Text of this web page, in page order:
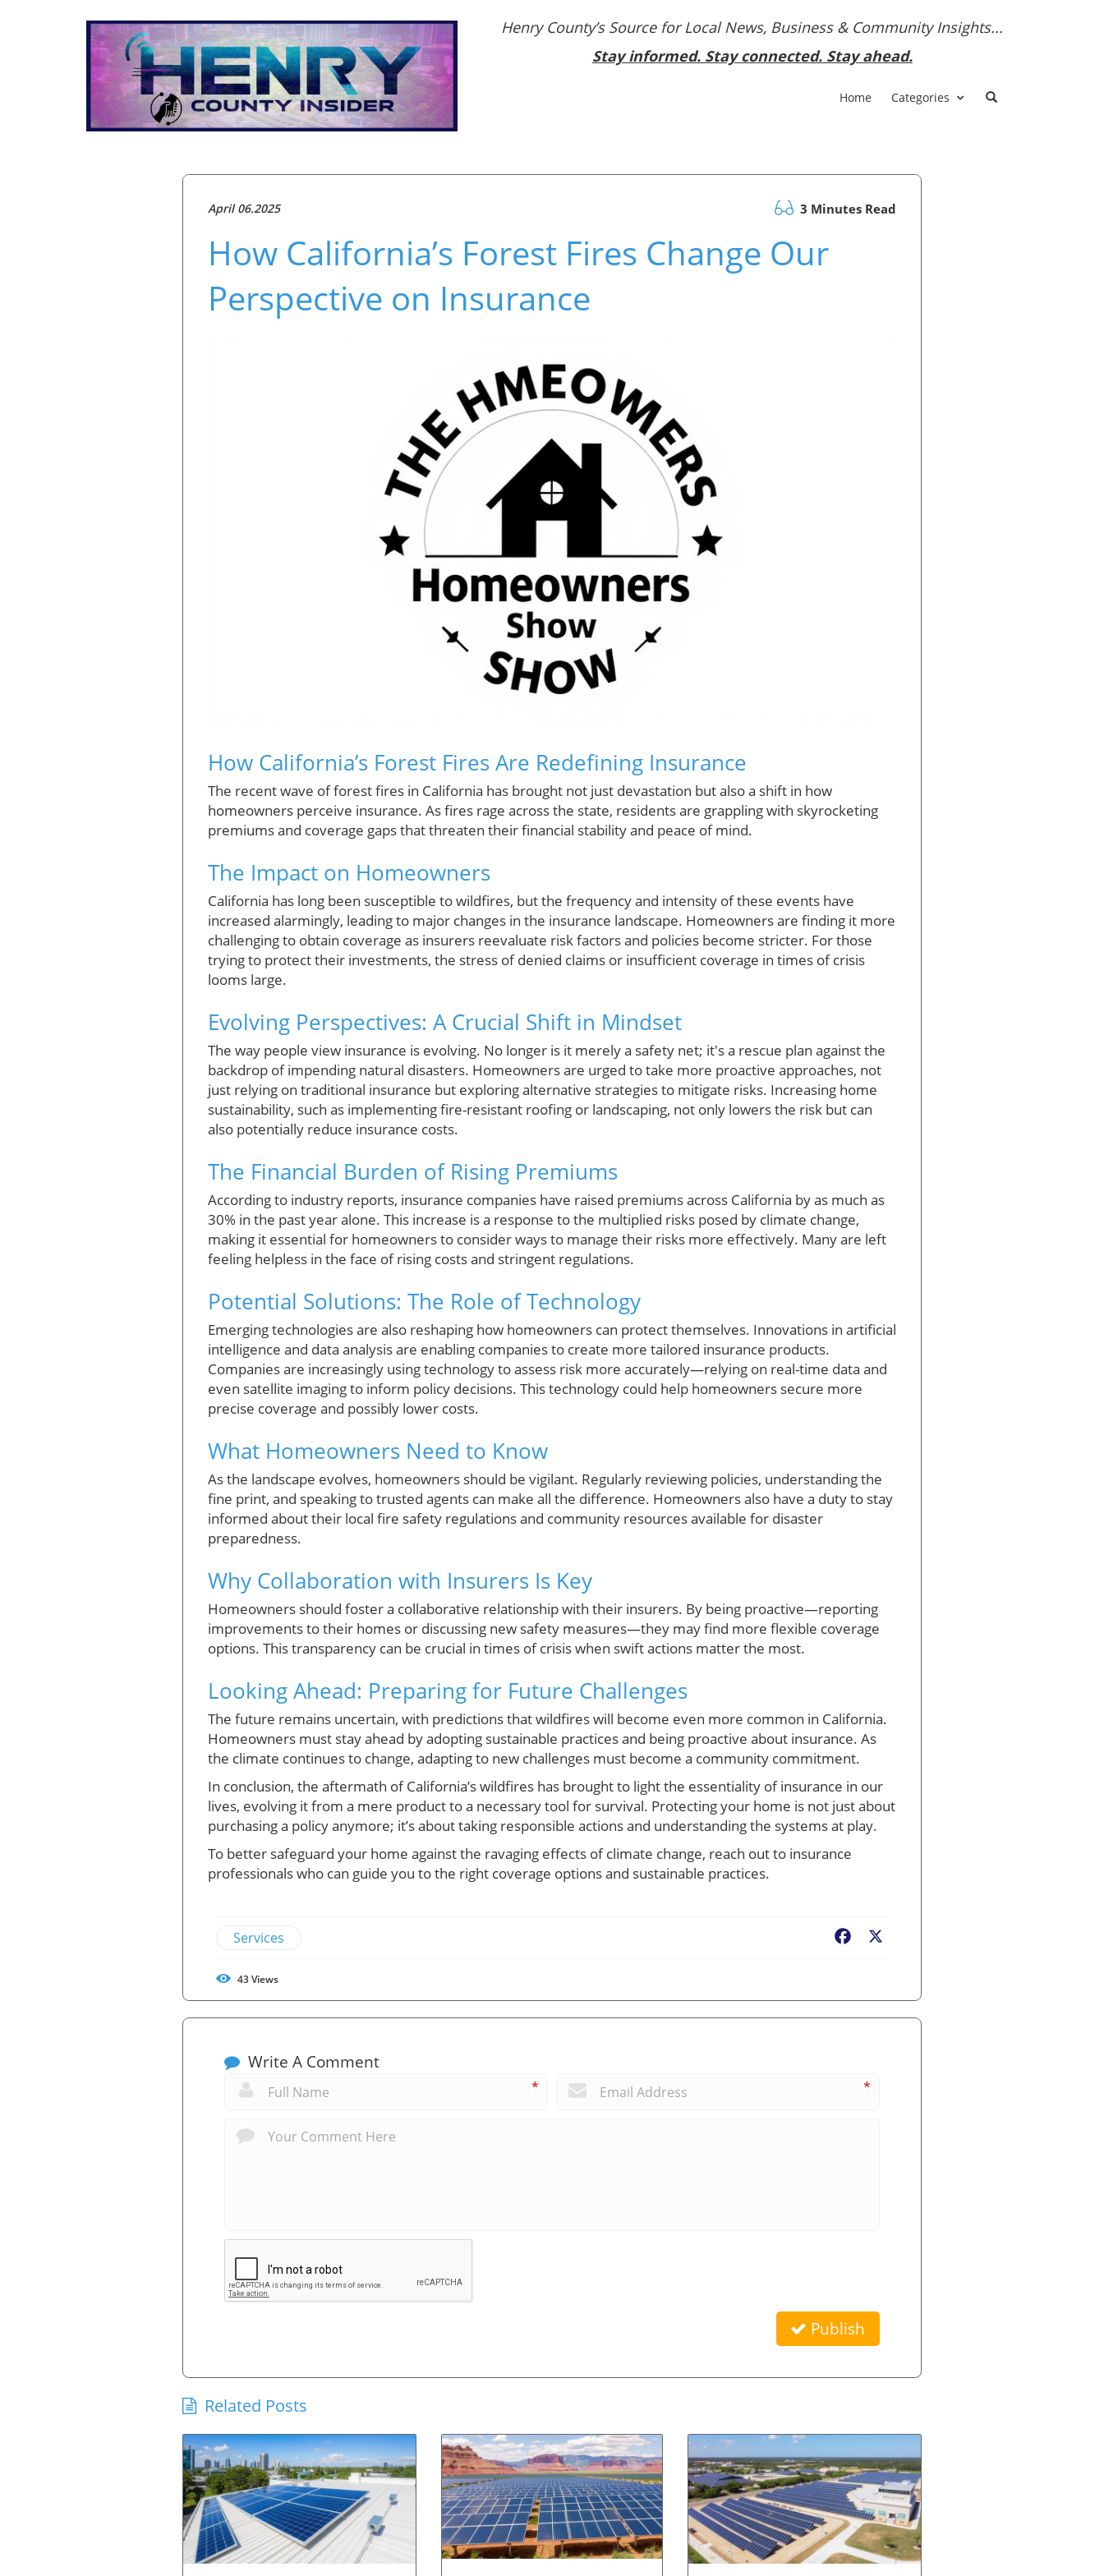
Henry County’s Source for Local News, Business & Community Insights...
Stay informed. Stay connected. Stay ahead.
Home Categories
April 06.2025 3 Minutes Read
How California’s Forest Fires Change Our
Perspective on Insurance
How California’s Forest Fires Are Redefining Insurance
The recent wave of forest fires in California has brought not just devastation but also a shift in how
homeowners perceive insurance. As fires rage across the state, residents are grappling with skyrocketing
premiums and coverage gaps that threaten their financial stability and peace of mind.
The Impact on Homeowners
California has long been susceptible to wildfires, but the frequency and intensity of these events have
increased alarmingly, leading to major changes in the insurance landscape. Homeowners are finding it more
challenging to obtain coverage as insurers reevaluate risk factors and policies become stricter. For those
trying to protect their investments, the stress of denied claims or insufficient coverage in times of crisis
looms large.
Evolving Perspectives: A Crucial Shift in Mindset
The way people view insurance is evolving. No longer is it merely a safety net; it's a rescue plan against the
backdrop of impending natural disasters. Homeowners are urged to take more proactive approaches, not
just relying on traditional insurance but exploring alternative strategies to mitigate risks. Increasing home
sustainability, such as implementing fire-resistant roofing or landscaping, not only lowers the risk but can
also potentially reduce insurance costs.
The Financial Burden of Rising Premiums
According to industry reports, insurance companies have raised premiums across California by as much as
30% in the past year alone. This increase is a response to the multiplied risks posed by climate change,
making it essential for homeowners to consider ways to manage their risks more effectively. Many are left
feeling helpless in the face of rising costs and stringent regulations.
Potential Solutions: The Role of Technology
Emerging technologies are also reshaping how homeowners can protect themselves. Innovations in artificial
intelligence and data analysis are enabling companies to create more tailored insurance products.
Companies are increasingly using technology to assess risk more accurately—relying on real-time data and
even satellite imaging to inform policy decisions. This technology could help homeowners secure more
precise coverage and possibly lower costs.
What Homeowners Need to Know
As the landscape evolves, homeowners should be vigilant. Regularly reviewing policies, understanding the
fine print, and speaking to trusted agents can make all the difference. Homeowners also have a duty to stay
informed about their local fire safety regulations and community resources available for disaster
preparedness.
Why Collaboration with Insurers Is Key
Homeowners should foster a collaborative relationship with their insurers. By being proactive—reporting
improvements to their homes or discussing new safety measures—they may find more flexible coverage
options. This transparency can be crucial in times of crisis when swift actions matter the most.
Looking Ahead: Preparing for Future Challenges
The future remains uncertain, with predictions that wildfires will become even more common in California.
Homeowners must stay ahead by adopting sustainable practices and being proactive about insurance. As
the climate continues to change, adapting to new challenges must become a community commitment.
In conclusion, the aftermath of California’s wildfires has brought to light the essentiality of insurance in our
lives, evolving it from a mere product to a necessary tool for survival. Protecting your home is not just about
purchasing a policy anymore; it’s about taking responsible actions and understanding the systems at play.
To better safeguard your home against the ravaging effects of climate change, reach out to insurance
professionals who can guide you to the right coverage options and sustainable practices.
Services Facebook
43Views
Write A Comment
* *
Publish
Related Posts